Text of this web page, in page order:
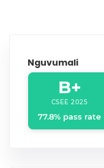
Nguvumali
B+
CSEE 2025
77.8% pass rate